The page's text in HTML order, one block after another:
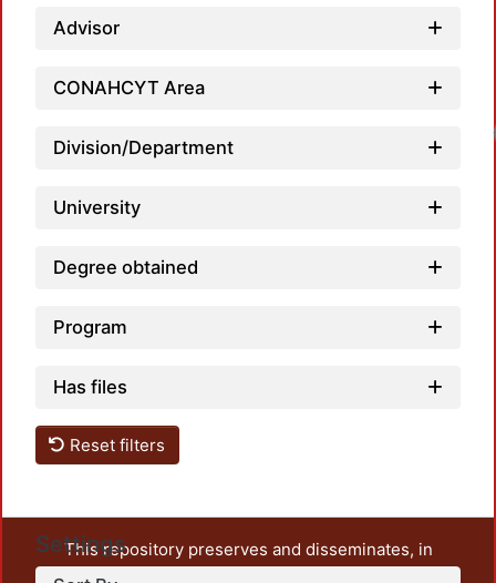
Advisor
CONAHCYT Area
Division/Department
University
Degree obtained
Program
Has files
Reset filters
Settings
This repository preserves and disseminates, in
unrestricted open access, the teaching and research